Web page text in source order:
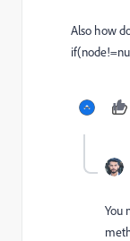
Also how
You